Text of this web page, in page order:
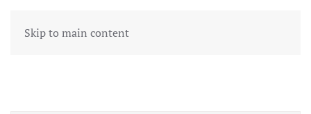
Skip to main content